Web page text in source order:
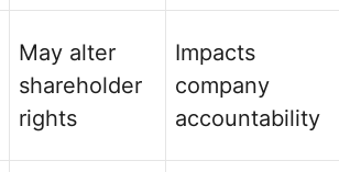
May alter
shareholder
rights
Impacts
company
accountability